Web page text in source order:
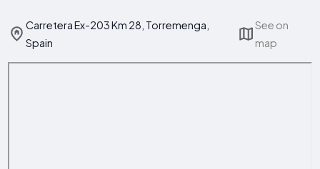
Carretera Ex-203 Km 28, Torremenga,
Spain
See on
map